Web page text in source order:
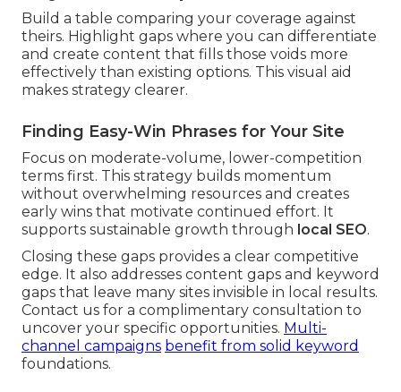
Build a table comparing your coverage against
theirs. Highlight gaps where you can differentiate
and create content that fills those voids more
effectively than existing options. This visual aid
makes strategy clearer.
Finding Easy-Win Phrases for Your Site
Focus on moderate-volume, lower-competition
terms first. This strategy builds momentum
without overwhelming resources and creates
early wins that motivate continued effort. It
supports sustainable growth through local SEO.
Closing these gaps provides a clear competitive
edge. It also addresses content gaps and keyword
gaps that leave many sites invisible in local results.
Contact us for a complimentary consultation to
uncover your specific opportunities. Multi-
channel campaigns benefit from solid keyword
foundations.